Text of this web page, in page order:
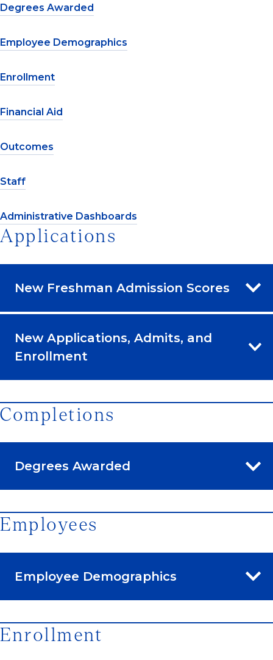
Degrees Awarded
Employee Demographics
Enrollment
Financial Aid
Outcomes
Staff
Administrative Dashboards
Applications
New Freshman Admission Scores
New Applications, Admits, and
Enrollment
Completions
Degrees Awarded
Employees
Employee Demographics
Enrollment